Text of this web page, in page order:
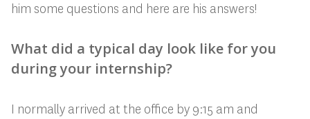
him some questions and here are his answers!
What did a typical day look like for you
during your internship?
I normally arrived at the office by 9:15 am and